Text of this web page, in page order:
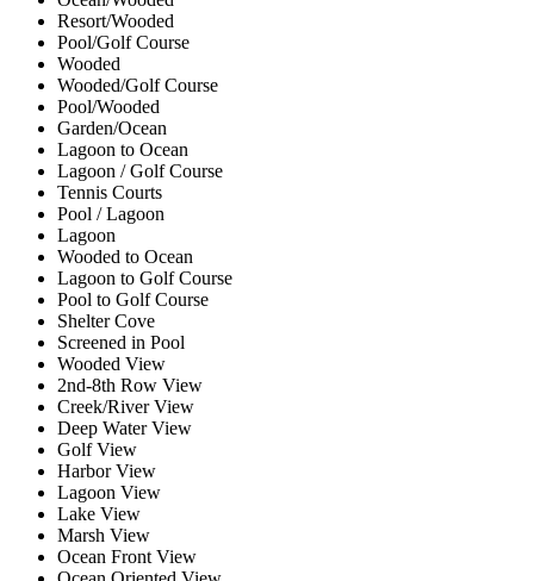
Resort/Wooded
Pool/Golf Course
Wooded
Wooded/Golf Course
Pool/Wooded
Garden/Ocean
Lagoon to Ocean
Lagoon / Golf Course
Tennis Courts
Pool / Lagoon
Lagoon
Wooded to Ocean
Lagoon to Golf Course
Pool to Golf Course
Shelter Cove
Screened in Pool
Wooded View
2nd-8th Row View
Creek/River View
Deep Water View
Golf View
Harbor View
Lagoon View
Lake View
Marsh View
Ocean Front View